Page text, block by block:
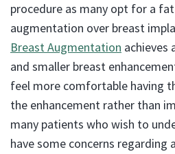
procedure as many opt for a
augmentation over breast
Breast Augmentation achieves
and smaller breast
feel more comfortable having
the enhancement rather than
many patients who wish to
have some concerns regarding